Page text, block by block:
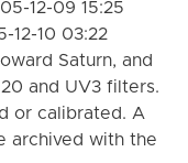
12-09 15:25
12-10 03:22
Saturn, and
and UV3 filters.
or calibrated. A
archived with the